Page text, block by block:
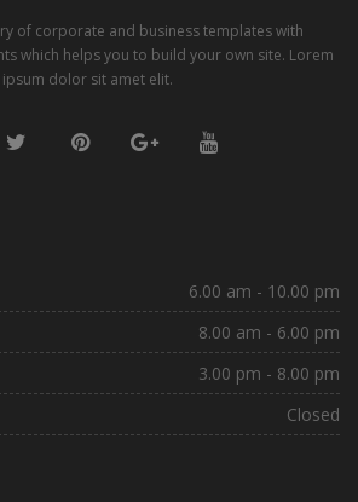
of corporate and business templates with
which helps you to build your own site. Lorem
ipsum dolor sit amet elit.
6.00 am - 10.00 pm
8.00 am - 6.00 pm
3.00 pm - 8.00 pm
Closed